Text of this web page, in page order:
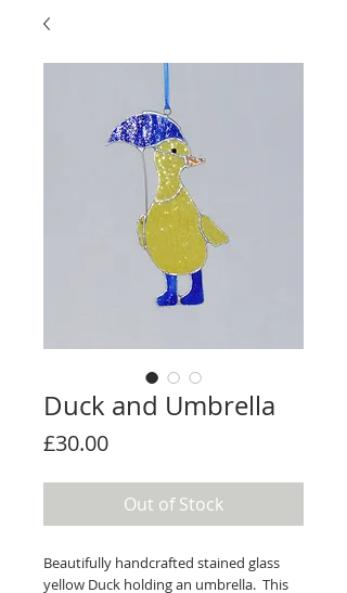
Duck and Umbrella
£30.00Price
Out of Stock
Beautifully handcrafted stained glass
yellow Duck holding an umbrella. This